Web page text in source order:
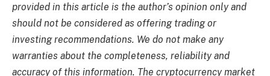
provided in this article is the author’s opinion only and
should not be considered as offering trading or
investing recommendations. We do not make any
warranties about the completeness, reliability and
accuracy of this information. The cryptocurrency market